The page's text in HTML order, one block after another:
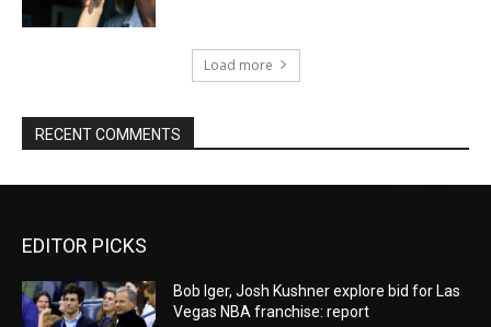
Load more
RECENT COMMENTS
EDITOR PICKS
Bob Iger, Josh Kushner explore bid for Las
Vegas NBA franchise: report